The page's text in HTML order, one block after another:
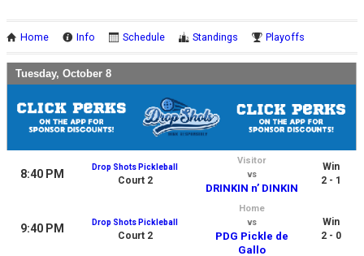
Home Info Schedule Standings Playoffs
Tuesday, October 8
8:40 PM
Drop Shots Pickleball
Court 2
Visitor
vs
DRINKIN n’ DINKIN
Win
2 - 1
9:40 PM Drop Shots Pickleball
Court 2
Home
vs
PDG Pickle de
Gallo
Win
2 - 0